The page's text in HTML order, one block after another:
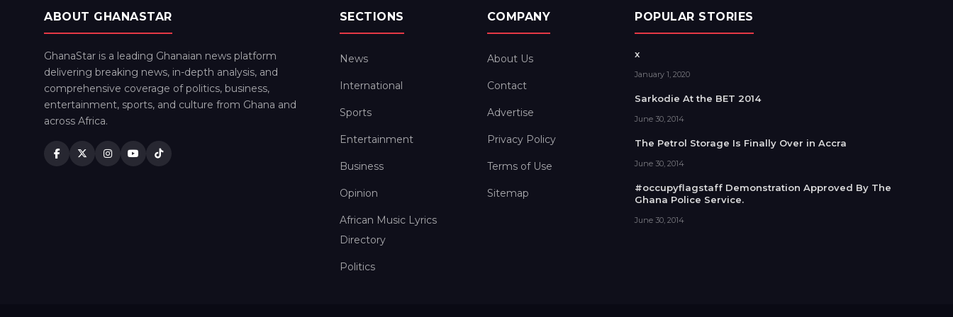
ABOUT GHANASTAR
GhanaStar is a leading Ghanaian news platform
delivering breaking news, in-depth analysis, and
comprehensive coverage of politics, business,
entertainment, sports, and culture from Ghana and
across Africa.
SECTIONS
News
International
Sports
Entertainment
Business
Opinion
African Music Lyrics
Directory
Politics
COMPANY
About Us
Contact
Advertise
Privacy Policy
Terms of Use
Sitemap
POPULAR STORIES
x
January 1, 2020
Sarkodie At the BET 2014
June 30, 2014
The Petrol Storage Is Finally Over in Accra
June 30, 2014
#occupyflagstaff Demonstration Approved By The
Ghana Police Service.
June 30, 2014